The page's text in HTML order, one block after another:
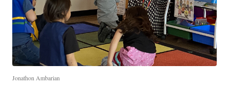
Jonathon Ambarian